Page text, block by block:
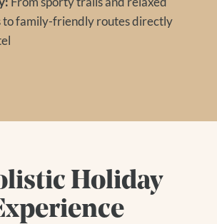
to family-friendly routes directly
Holiday